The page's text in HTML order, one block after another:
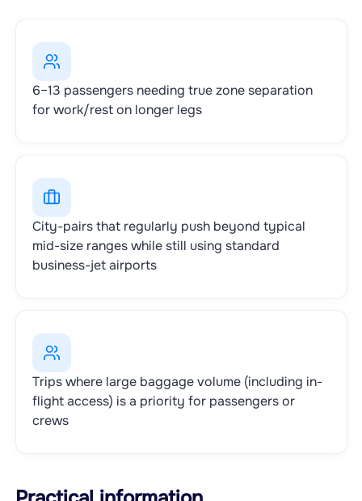
6–13 passengers needing true zone separation
for work/rest on longer legs
City-pairs that regularly push beyond typical
mid-size ranges while still using standard
business-jet airports
Trips where large baggage volume (including in-
flight access) is a priority for passengers or
crews